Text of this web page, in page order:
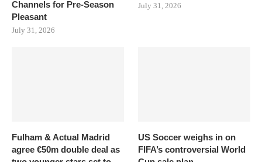
Channels for Pre-Season
Pleasant
July 31, 2026
July 31, 2026
Fulham & Actual Madrid
agree €50m double deal as
US Soccer weighs in on
FIFA’s controversial World